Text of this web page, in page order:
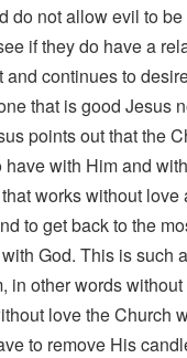
do not allow evil to
if they do have a
and continues to
that is good Jesus
points out that the
with Him and
works without love
to get back to the
God. This is such
in other words
love the Church
to remove His